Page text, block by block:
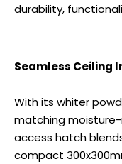
durability,
Seamless Ceiling
With its whiter
matching
access hatch
compact